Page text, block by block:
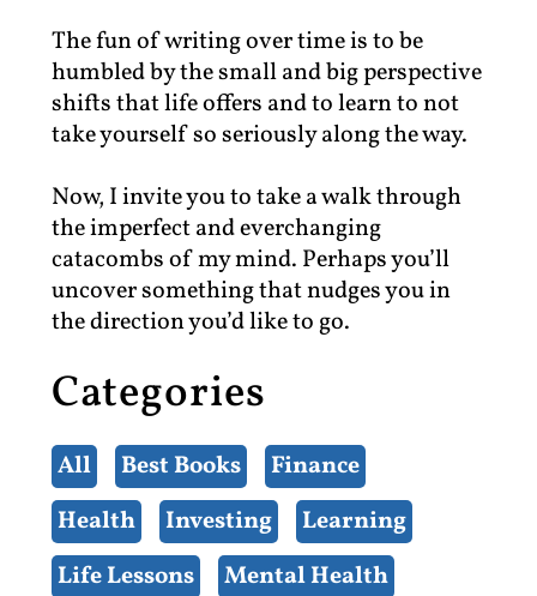
The fun of writing over time is to be
humbled by the small and big perspective
shifts that life offers and to learn to not
take yourself so seriously along the way.
Now, I invite you to take a walk through
the imperfect and everchanging
catacombs of my mind. Perhaps you’ll
uncover something that nudges you in
the direction you’d like to go.
Categories
All Best Books
Finance
Health
Investing
Learning
Life Lessons
Mental Health